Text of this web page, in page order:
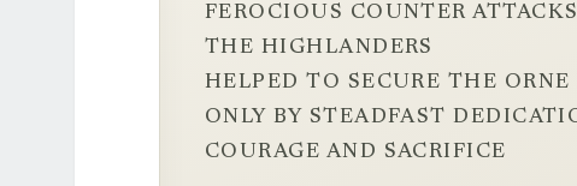
FEROCIOUS COUNTER ATTACKS
THE HIGHLANDERS
HELPED TO SECURE THE ORNE
ONLY BY STEADFAST
COURAGE AND SACRIFICE